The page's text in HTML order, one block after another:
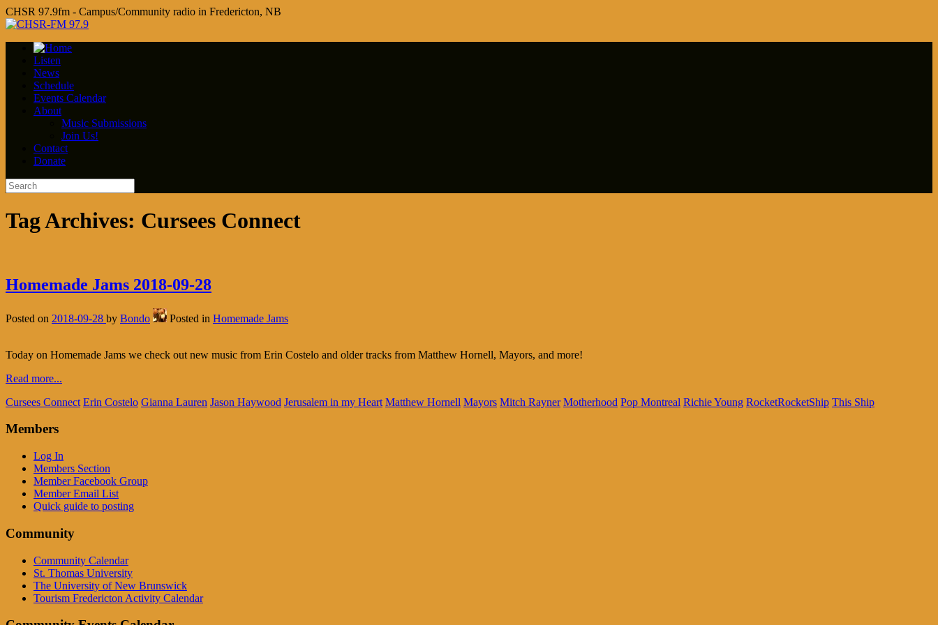
CHSR 97.9fm - Campus/Community radio in Fredericton, NB
Listen
News
Schedule
Events Calendar
About
Music Submissions
Join Us!
Contact
Donate
Tag Archives: Cursees Connect
Homemade Jams 2018-09-28
Posted on 2018-09-28 by Bondo Posted in Homemade Jams
Today on Homemade Jams we check out new music from Erin Costelo and older tracks from Matthew Hornell, Mayors, and more!
Read more...
Cursees Connect Erin Costelo Gianna Lauren Jason Haywood Jerusalem in my Heart Matthew Hornell Mayors Mitch Rayner Motherhood Pop Montreal Richie Young RocketRocketShip This Ship
Members
Log In
Members Section
Member Facebook Group
Member Email List
Quick guide to posting
Community
Community Calendar
St. Thomas University
The University of New Brunswick
Tourism Fredericton Activity Calendar